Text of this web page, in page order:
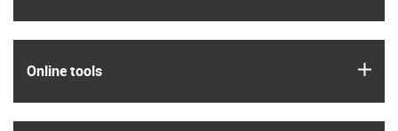
Online tools